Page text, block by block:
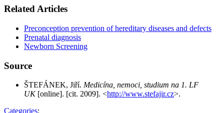
Related Articles
Preconception prevention of hereditary diseases and defects
Prenatal diagnosis
Newborn Screening
Source
ŠTEFÁNEK, Jiří. Medicína, nemoci, studium na 1. LF
UK[online]. [cit. 2009]. <http://www.stefajir.cz>.
Categories: